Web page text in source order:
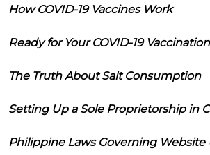
How COVID-19 Vaccines Work
Ready for Your COVID-19
The Truth About Salt Consumption
Setting Up a Sole Proprietorship in
Philippine Laws Governing Website